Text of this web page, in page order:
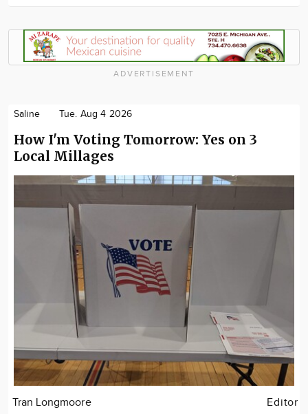
ADVERTISEMENT
Saline Tue. Aug 4 2026
How I'm Voting Tomorrow: Yes on 3
Local Millages
Tran Longmoore Editor